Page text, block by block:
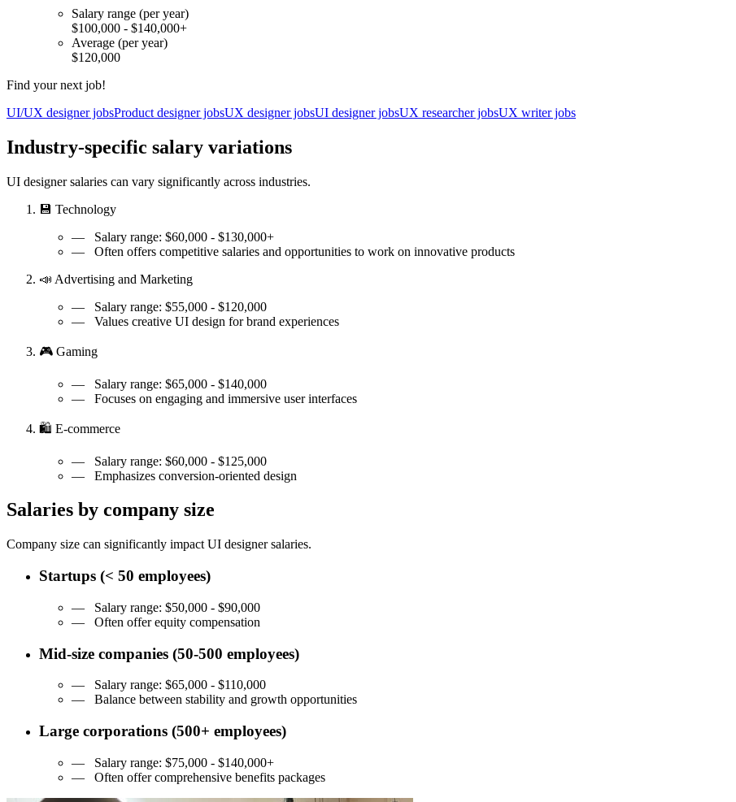
Salary range (per year)
$100,000 - $140,000+
Average (per year)
$120,000
Find your next job!
UI/UX designer jobsProduct designer jobsUX designer jobsUI designer jobsUX researcher jobsUX writer jobs
Industry-specific salary variations
UI designer salaries can vary significantly across industries.
💾 Technology
— Salary range: $60,000 - $130,000+
— Often offers competitive salaries and opportunities to work on innovative products
📣 Advertising and Marketing
— Salary range: $55,000 - $120,000
— Values creative UI design for brand experiences
🎮 Gaming
— Salary range: $65,000 - $140,000
— Focuses on engaging and immersive user interfaces
🛍️ E-commerce
— Salary range: $60,000 - $125,000
— Emphasizes conversion-oriented design
Salaries by company size
Company size can significantly impact UI designer salaries.
Startups (< 50 employees)
— Salary range: $50,000 - $90,000
— Often offer equity compensation
Mid-size companies (50-500 employees)
— Salary range: $65,000 - $110,000
— Balance between stability and growth opportunities
Large corporations (500+ employees)
— Salary range: $75,000 - $140,000+
— Often offer comprehensive benefits packages